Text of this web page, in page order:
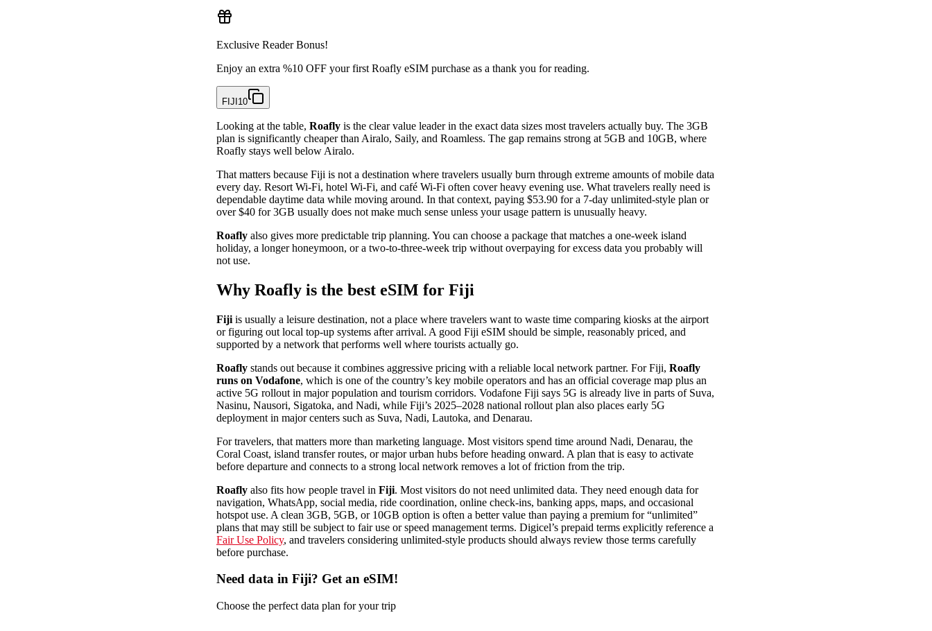
Exclusive Reader Bonus!
Enjoy an extra %10 OFF your first Roafly eSIM purchase as a thank you for reading.
FIJI10
Looking at the table, Roafly is the clear value leader in the exact data sizes most travelers actually buy. The 3GB
plan is significantly cheaper than Airalo, Saily, and Roamless. The gap remains strong at 5GB and 10GB, where
Roafly stays well below Airalo.
That matters because Fiji is not a destination where travelers usually burn through extreme amounts of mobile data
every day. Resort Wi-Fi, hotel Wi-Fi, and café Wi-Fi often cover heavy evening use. What travelers really need is
dependable daytime data while moving around. In that context, paying $53.90 for a 7-day unlimited-style plan or
over $40 for 3GB usually does not make much sense unless your usage pattern is unusually heavy.
Roafly also gives more predictable trip planning. You can choose a package that matches a one-week island
holiday, a longer honeymoon, or a two-to-three-week trip without overpaying for excess data you probably will
not use.
Why Roafly is the best eSIM for Fiji
Fiji is usually a leisure destination, not a place where travelers want to waste time comparing kiosks at the airport
or figuring out local top-up systems after arrival. A good Fiji eSIM should be simple, reasonably priced, and
supported by a network that performs well where tourists actually go.
Roafly stands out because it combines aggressive pricing with a reliable local network partner. For Fiji, Roafly
runs on Vodafone, which is one of the country’s key mobile operators and has an official coverage map plus an
active 5G rollout in major population and tourism corridors. Vodafone Fiji says 5G is already live in parts of Suva,
Nasinu, Nausori, Sigatoka, and Nadi, while Fiji’s 2025–2028 national rollout plan also places early 5G
deployment in major centers such as Suva, Nadi, Lautoka, and Denarau.
For travelers, that matters more than marketing language. Most visitors spend time around Nadi, Denarau, the
Coral Coast, island transfer routes, or major urban hubs before heading onward. A plan that is easy to activate
before departure and connects to a strong local network removes a lot of friction from the trip.
Roafly also fits how people travel in Fiji. Most visitors do not need unlimited data. They need enough data for
navigation, WhatsApp, social media, ride coordination, online check-ins, banking apps, maps, and occasional
hotspot use. A clean 3GB, 5GB, or 10GB option is often a better value than paying a premium for “unlimited”
plans that may still be subject to fair use or speed management terms. Digicel’s prepaid terms explicitly reference a
Fair Use Policy, and travelers considering unlimited-style products should always review those terms carefully
before purchase.
Need data in Fiji? Get an eSIM!
Choose the perfect data plan for your trip